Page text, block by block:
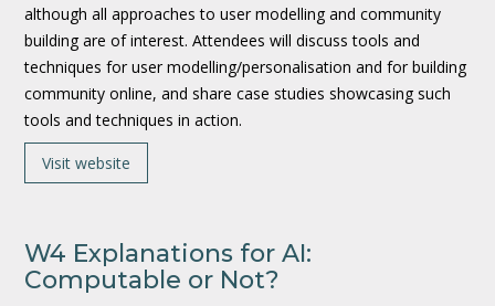
although all approaches to user modelling and community
building are of interest. Attendees will discuss tools and
techniques for user modelling/personalisation and for building
community online, and share case studies showcasing such
tools and techniques in action.
Visit website
W4 Explanations for AI:
Computable or Not?